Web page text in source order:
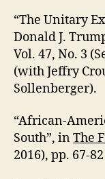
“The Unitary
Donald J.
Vol. 47, No. 3
(with Jeffry
Sollenberger).
“African-
South”, inThe
2016), pp. 67-